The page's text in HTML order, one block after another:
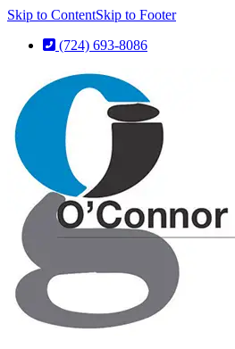
Skip to ContentSkip to Footer
(724) 693-8086